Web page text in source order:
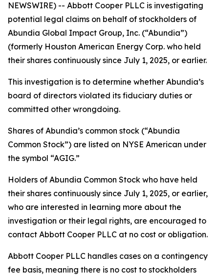
NEWSWIRE) -- Abbott Cooper PLLC is investigating
potential legal claims on behalf of stockholders of
Abundia Global Impact Group, Inc. (“Abundia”)
(formerly Houston American Energy Corp. who held
their shares continuously since July 1, 2025, or earlier.
This investigation is to determine whether Abundia’s
board of directors violated its fiduciary duties or
committed other wrongdoing.
Shares of Abundia’s common stock (“Abundia
Common Stock”) are listed on NYSE American under
the symbol “AGIG.”
Holders of Abundia Common Stock who have held
their shares continuously since July 1, 2025, or earlier,
who are interested in learning more about the
investigation or their legal rights, are encouraged to
contact Abbott Cooper PLLC at no cost or obligation.
Abbott Cooper PLLC handles cases on a contingency
fee basis, meaning there is no cost to stockholders